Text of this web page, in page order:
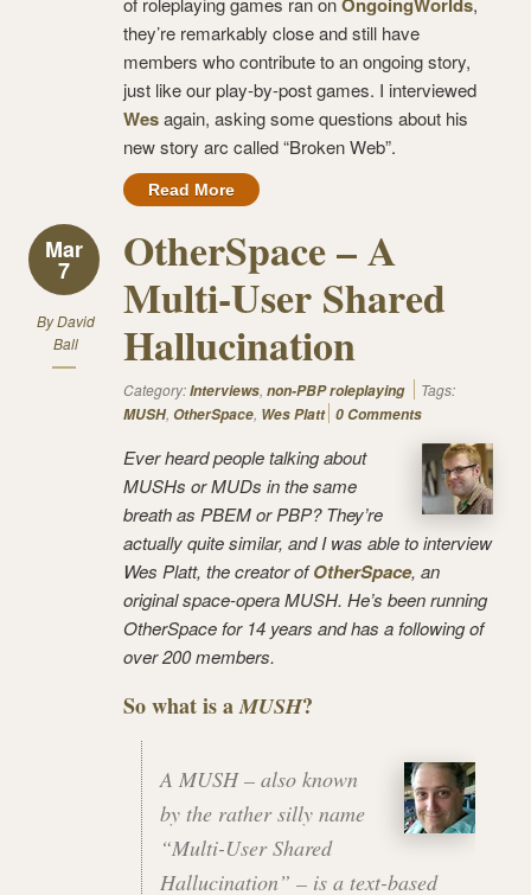
they’re remarkably close and still have
members who contribute to an ongoing story,
just like our play-by-post games. I interviewed
Wesagain, asking some questions about his
new story arc called “Broken Web”.
Read More
Mar
7
ByDavid
Ball
OtherSpace – A
Multi-User Shared
Hallucination
Category:Interviews, non-PBP roleplaying
Tags:
MUSH, OtherSpace, Wes Platt 0 Comments
Ever heard people talking about
MUSHs or MUDs in the same
breath as PBEM or PBP? They’re
actually quite similar, and I was able to interview
Wes Platt, the creator ofOtherSpace, an
original space-opera MUSH. He’s been running
OtherSpace for 14 years and has a following of
over 200 members.
So what is aMUSH?
A MUSH – also known
by the rather silly name
“Multi-User Shared
Hallucination” – is a text-based